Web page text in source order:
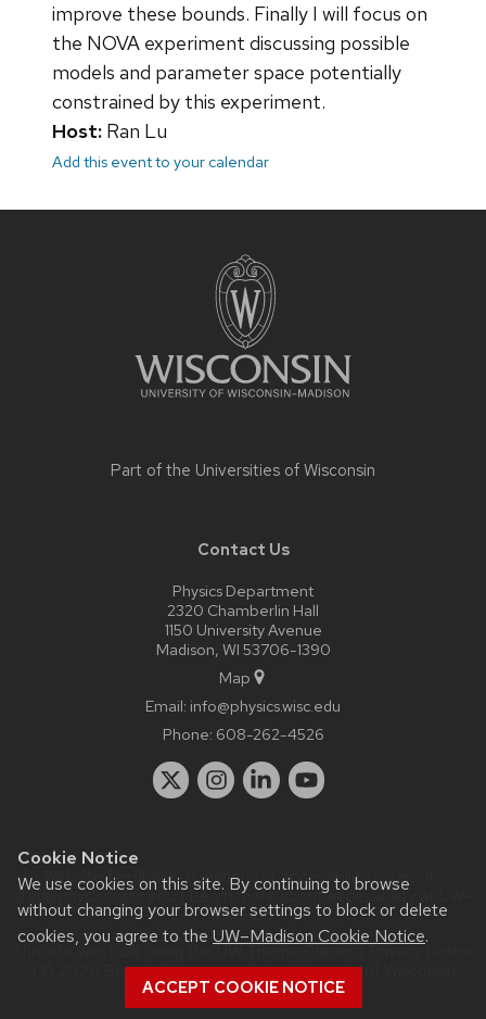
Cookie Notice
We use cookies on this site. By continuing to browse
without changing your browser settings to block or delete
cookies, you agree to the UW–Madison Cookie Notice.
ACCEPT COOKIE NOTICE
improve these bounds. Finally I will focus on
the NOVA experiment discussing possible
models and parameter space potentially
constrained by this experiment.
Host: Ran Lu
Add this event to your calendar
Part of the Universities of Wisconsin
Contact Us
Physics Department
2320 Chamberlin Hall
1150 University Avenue
Madison, WI 53706-1390
Map
Email: info@physics.wisc.edu
Phone: 608-262-4526
Website feedback, questions or accessibility issues:
staff@physics.wisc.edu| Learn more aboutaccessibility at UW–
Madison.
This site was built using theUW Theme Classic|Privacy Notice
| © 2026 Board of Regents of theUniversity of Wisconsin
System.